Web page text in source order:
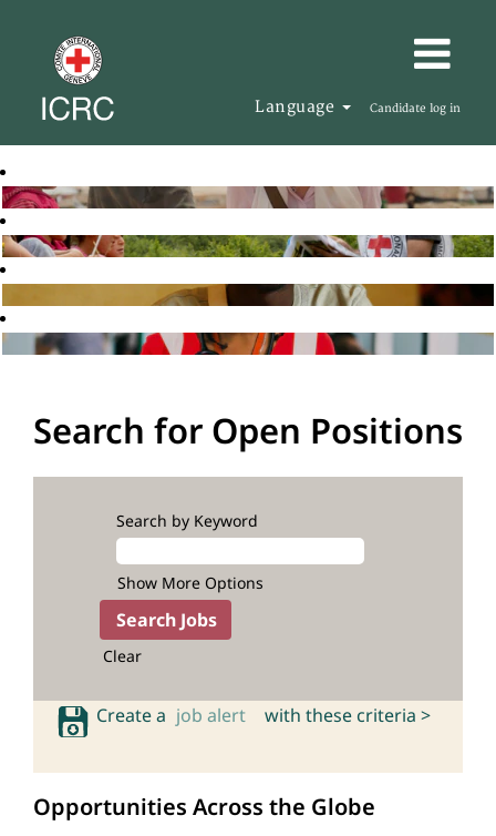
Language Candidate log in
Search for Open Positions
Search by Keyword
Show More Options
Clear
Create a job alert with these criteria >
Opportunities Across the Globe